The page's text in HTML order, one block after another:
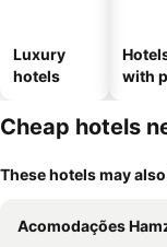
Luxury
hotels
with
Cheap hotels
These hotels may
Acomodações